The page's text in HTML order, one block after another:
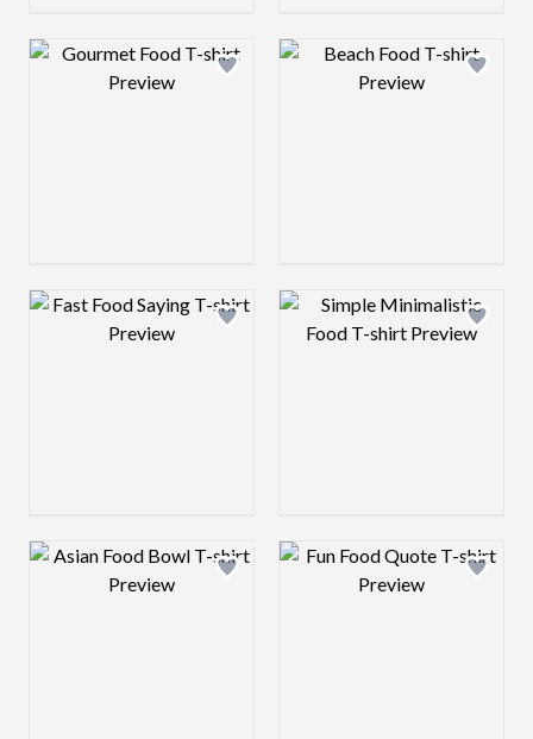
Design preview image Design preview
Design preview image Design preview
Design preview image Design preview